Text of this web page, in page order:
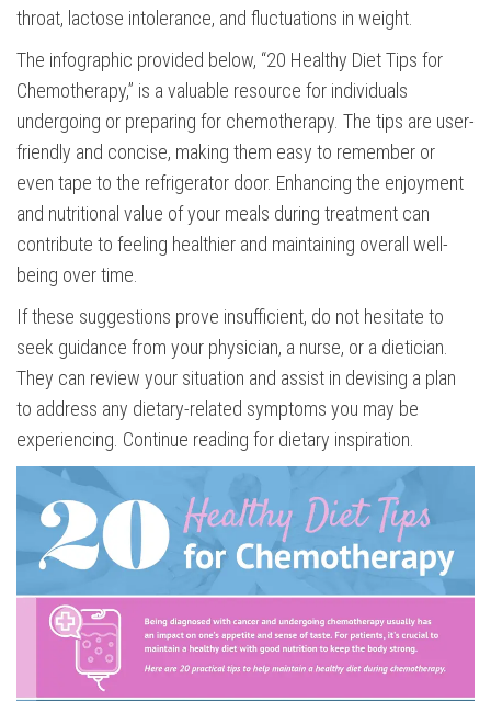
throat, lactose intolerance, and fluctuations in weight.
The infographic provided below, “20 Healthy Diet Tips for
Chemotherapy,” is a valuable resource for individuals
undergoing or preparing for chemotherapy. The tips are user-
friendly and concise, making them easy to remember or
even tape to the refrigerator door. Enhancing the enjoyment
and nutritional value of your meals during treatment can
contribute to feeling healthier and maintaining overall well-
being over time.
If these suggestions prove insufficient, do not hesitate to
seek guidance from your physician, a nurse, or a dietician.
They can review your situation and assist in devising a plan
to address any dietary-related symptoms you may be
experiencing. Continue reading for dietary inspiration.